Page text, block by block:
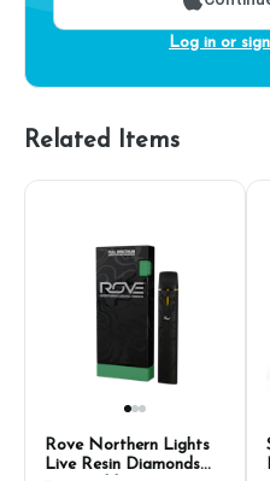
Log in or
Related Items
Rove Northern Lights
Live Resin Diamonds